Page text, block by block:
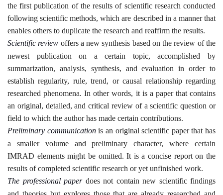
the first publication of the results of scientific research conducted
following scientific methods, which are described in a manner that
enables others to duplicate the research and reaffirm the results.
Scientific review offers a new synthesis based on the review of the
newest publication on a certain topic, accomplished by
summarization, analysis, synthesis, and evaluation in order to
establish regularity, rule, trend, or causal relationship regarding
researched phenomena. In other words, it is a paper that contains
an original, detailed, and critical review of a scientific question or
field to which the author has made certain contributions.
Preliminary communicationis an original scientific paper that has
a smaller volume and preliminary character, where certain
IMRAD elements might be omitted. It is a concise report on the
results of completed scientific research or yet unfinished work.
The professional paper does not contain new scientific findings